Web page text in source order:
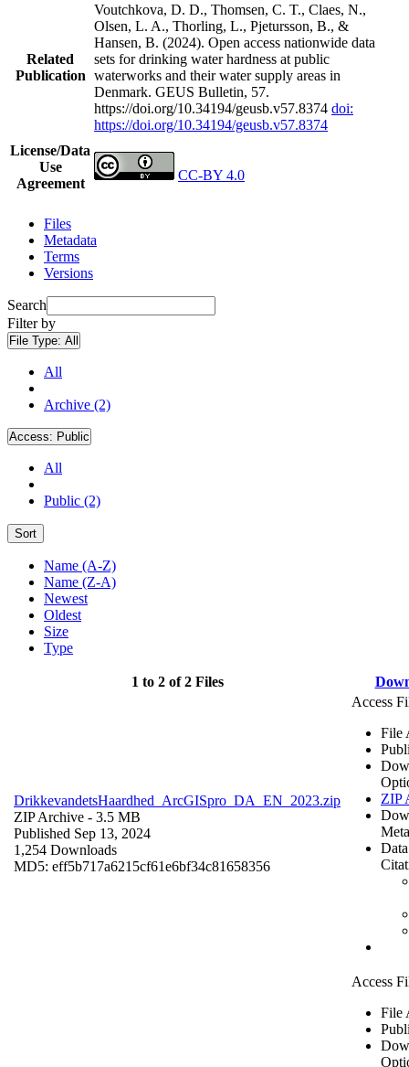
Related
Publication
Voutchkova, D. D., Thomsen, C. T., Claes, N.,
Olsen, L. A., Thorling, L., Pjetursson, B., &
Hansen, B. (2024). Open access nationwide data
sets for drinking water hardness at public
waterworks and their water supply areas in
Denmark. GEUS Bulletin, 57.
https://doi.org/10.34194/geusb.v57.8374 doi:
https://doi.org/10.34194/geusb.v57.8374
License/Data
Use
Agreement
CC-BY 4.0
Files
Metadata
Terms
Versions
Search
Filter by
File Type: All
All
Archive (2)
Access: Public
All
Public (2)
Sort
Name (A-Z)
Name (Z-A)
Newest
Oldest
Size
Type
1 to 2 of 2 Files
DrikkevandetsHaardhed_ArcGISpro_DA_EN_2023.zip
ZIP Archive - 3.5 MB
Published Sep 13, 2024
1,254 Downloads
MD5: eff5b717a6215cf61e6bf34c81658356
Access
File
ZIP
Access
File